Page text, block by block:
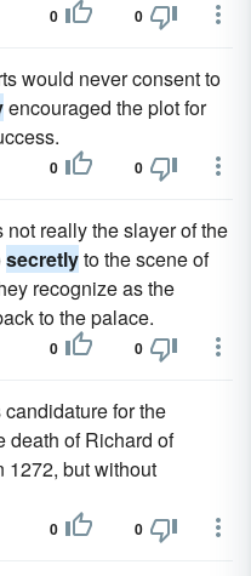
0 0
would never consent to
encouraged the plot for
0 0
really the slayer of the
secretlyto the scene of
recognize as the
to the palace.
0 0
for the
death of Richard of
1272, but without
0 0